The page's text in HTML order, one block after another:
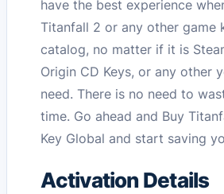
have the best experience
Titanfall 2 or any other game
catalog, no matter if it is
Origin CD Keys, or any other
need. There is no need to
time. Go ahead and Buy
Key Global and start saving
Activation Details